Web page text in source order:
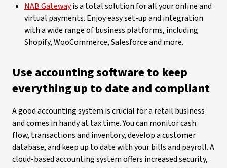
NAB Gatewayis a total solution for all your online and
virtual payments. Enjoy easy set-up and integration
with a wide range of business platforms, including
Shopify, WooCommerce, Salesforce and more.
Use accounting software to keep
everything up to date and compliant
A good accounting system is crucial for a retail business
and comes in handy at tax time. You can monitor cash
flow, transactions and inventory, develop a customer
database, and keep up to date with your bills and payroll. A
cloud-based accounting system offers increased security,